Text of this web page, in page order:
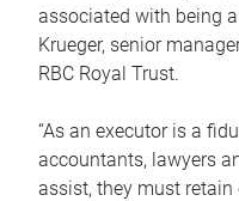
associated with being
Krueger, senior
RBC Royal Trust.
“As an executor is a
accountants, lawyers
assist, they must